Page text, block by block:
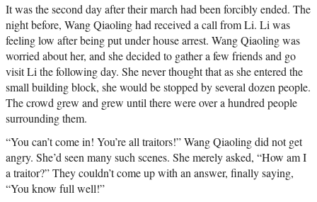
It was the second day after their march had been forcibly ended. The
night before, Wang Qiaoling had received a call from Li. Li was
feeling low after being put under house arrest. Wang Qiaoling was
worried about her, and she decided to gather a few friends and go
visit Li the following day. She never thought that as she entered the
small building block, she would be stopped by several dozen people.
The crowd grew and grew until there were over a hundred people
surrounding them.
“You can’t come in! You’re all traitors!” Wang Qiaoling did not get
angry. She’d seen many such scenes. She merely asked, “How am I
a traitor?” They couldn’t come up with an answer, finally saying,
“You know full well!”